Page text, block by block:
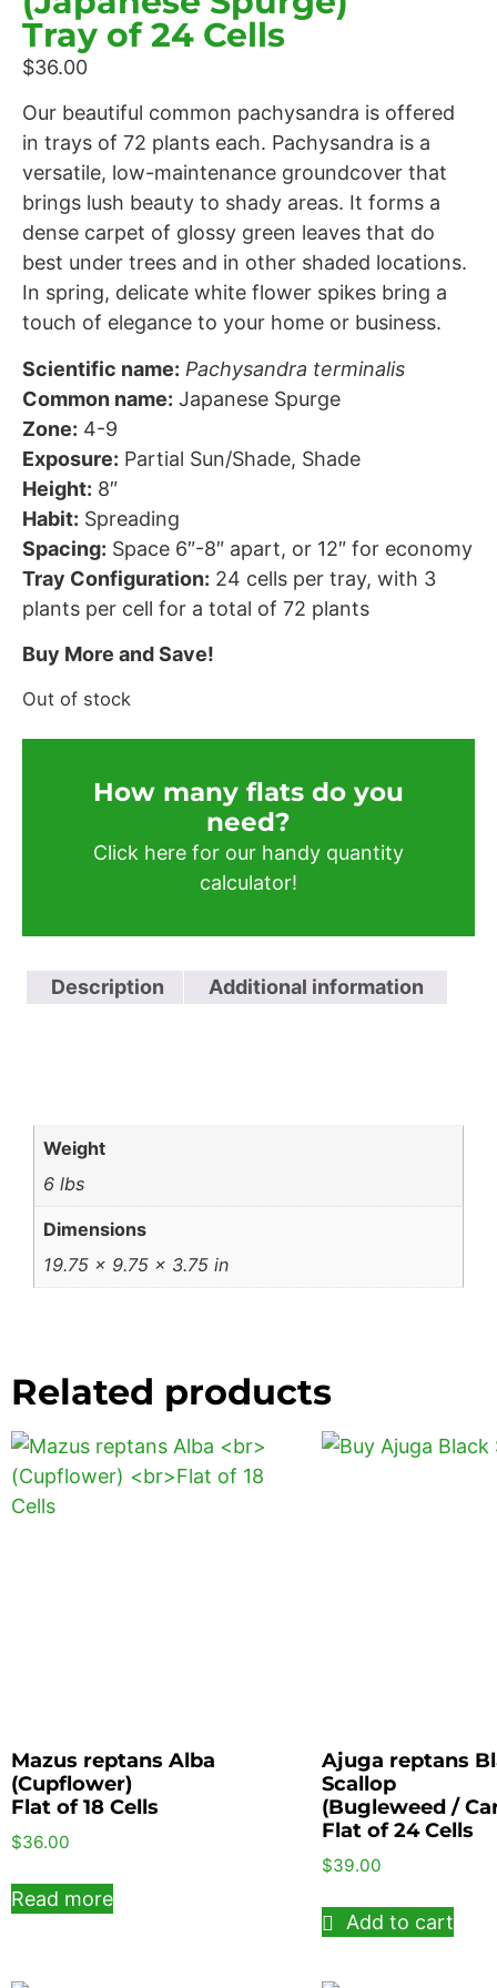
Tray of 24 Cells
$36.00
Our beautiful common pachysandra is offered
in trays of 72 plants each. Pachysandra is a
versatile, low-maintenance groundcover that
brings lush beauty to shady areas. It forms a
dense carpet of glossy green leaves that do
best under trees and in other shaded locations.
In spring, delicate white flower spikes bring a
touch of elegance to your home or business.
Scientific name: Pachysandra terminalis
Common name: Japanese Spurge
Zone: 4-9
Exposure: Partial Sun/Shade, Shade
Height: 8″
Habit: Spreading
Spacing: Space 6″-8″ apart, or 12″ for economy
Tray Configuration: 24 cells per tray, with 3
plants per cell for a total of 72 plants
Buy More and Save!
Out of stock
How many flats do you
need?​
Click here for our handy quantity
calculator!
Description Additional information
Weight
6 lbs
Dimensions
19.75 × 9.75 × 3.75 in
Related products
Mazus reptans Alba
(Cupflower)
Flat of 18 Cells
$36.00
Read more
Ajuga reptans
Scallop
(Bugleweed /
Flat of 24 Cells
$39.00
Add to cart